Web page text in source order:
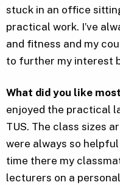
stuck in an office
practical work. I’ve
and fitness and my
to further my interest
What did you like
enjoyed the practical
TUS. The class sizes
were always so
time there my
lecturers on a